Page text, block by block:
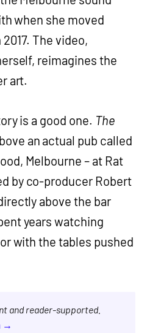
when she moved
The video,
reimagines the
art.
is a good one. The
an actual pub called
Melbourne – at Rat
by co-producer Robert
above the bar
years watching
with the tables pushed
and reader-supported.
→